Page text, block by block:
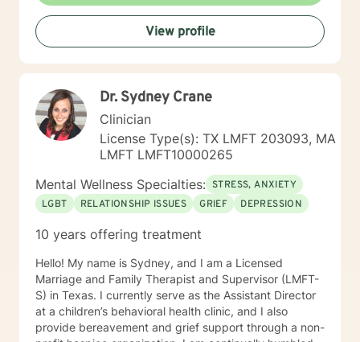
View profile
Dr. Sydney Crane
Clinician
License Type(s): TX LMFT 203093, MA
LMFT LMFT10000265
Mental Wellness Specialties: STRESS, ANXIETY
LGBT
RELATIONSHIP ISSUES GRIEF DEPRESSION
10 years offering treatment
Hello! My name is Sydney, and I am a Licensed
Marriage and Family Therapist and Supervisor (LMFT-
S) in Texas. I currently serve as the Assistant Director
at a children’s behavioral health clinic, and I also
provide bereavement and grief support through a non-